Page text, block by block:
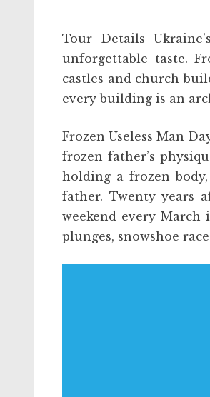
Tour Details
unforgettable taste.
castles and church
every building is an
Frozen Useless Man
frozen father’s
holding a frozen
father. Twenty years
weekend every
plunges, snowshoe